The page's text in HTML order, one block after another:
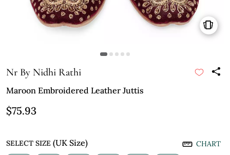
Nr By Nidhi Rathi
Maroon Embroidered Leather Juttis
$75.93
SELECT SIZE (UK Size) CHART